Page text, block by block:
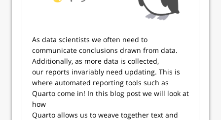
As data scientists we often need to
communicate conclusions drawn from data.
Additionally, as more data is collected,
our reports invariably need updating. This is
where automated reporting tools such as
Quarto come in! In this blog post we will look at
how
Quarto allows us to weave together text and